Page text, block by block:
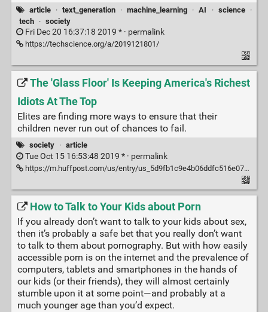
article · text_generation · machine_learning · AI · science
·
tech
· society
Fri Dec 20 16:37:18 2019 * · permalink
https://techscience.org/a/2019121801/
The 'Glass Floor' Is Keeping America's Richest
Idiots At The Top
Elites are finding more ways to ensure that their
children never run out of chances to fail.
society · article
Tue Oct 15 16:53:48 2019 * · permalink
https://m.huffpost.com/us/entry/us_5d9fb1c9e4b06ddfc516e076?guccounter=1
How to Talk to Your Kids about Porn
If you already don’t want to talk to your kids about sex,
then it’s probably a safe bet that you really don’t want
to talk to them about pornography. But with how easily
accessible porn is on the internet and the prevalence of
computers, tablets and smartphones in the hands of
our kids (or their friends), they will almost certainly
stumble upon it at some point—and probably at a
much younger age than you’d expect.